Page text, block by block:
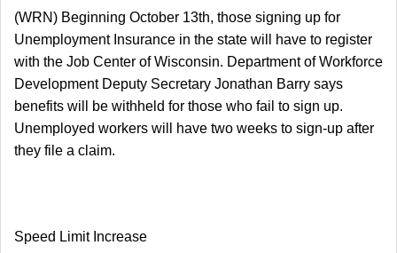
(WRN) Beginning October 13th, those signing up for
Unemployment Insurance in the state will have to register
with the Job Center of Wisconsin. Department of Workforce
Development Deputy Secretary Jonathan Barry says
benefits will be withheld for those who fail to sign up.
Unemployed workers will have two weeks to sign-up after
they file a claim.
Speed Limit Increase